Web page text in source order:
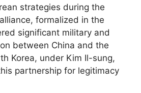
strategies during the
formalized in the
significant military and
between China and the
Korea, under Kim Il-sung,
partnership for legitimacy